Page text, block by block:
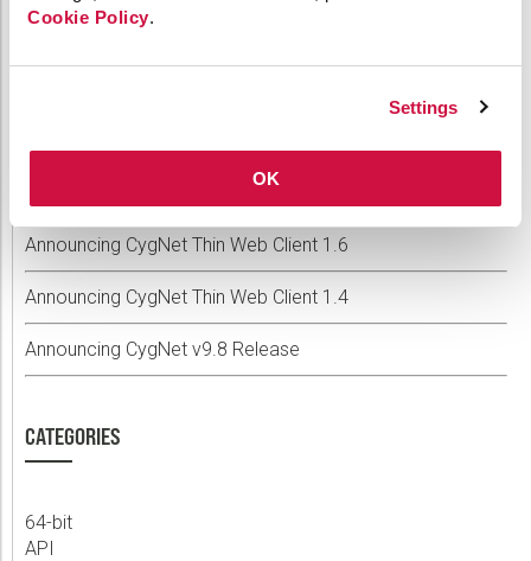
Cookie Policy.
Settings
OK
Announcing CygNet Thin Web Client 1.6
Announcing CygNet Thin Web Client 1.4
Announcing CygNet v9.8 Release
CATEGORIES
64-bit
API